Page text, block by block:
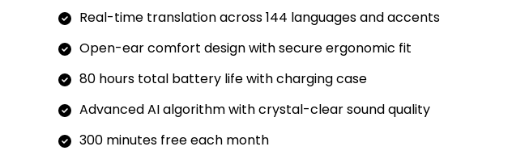
Real-time translation across 144 languages and accents
Open-ear comfort design with secure ergonomic fit
80 hours total battery life with charging case
Advanced AI algorithm with crystal-clear sound quality
300 minutes free each month